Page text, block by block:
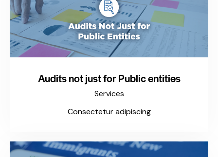
Audits not just for Public entities
Services
Consectetur adipiscing